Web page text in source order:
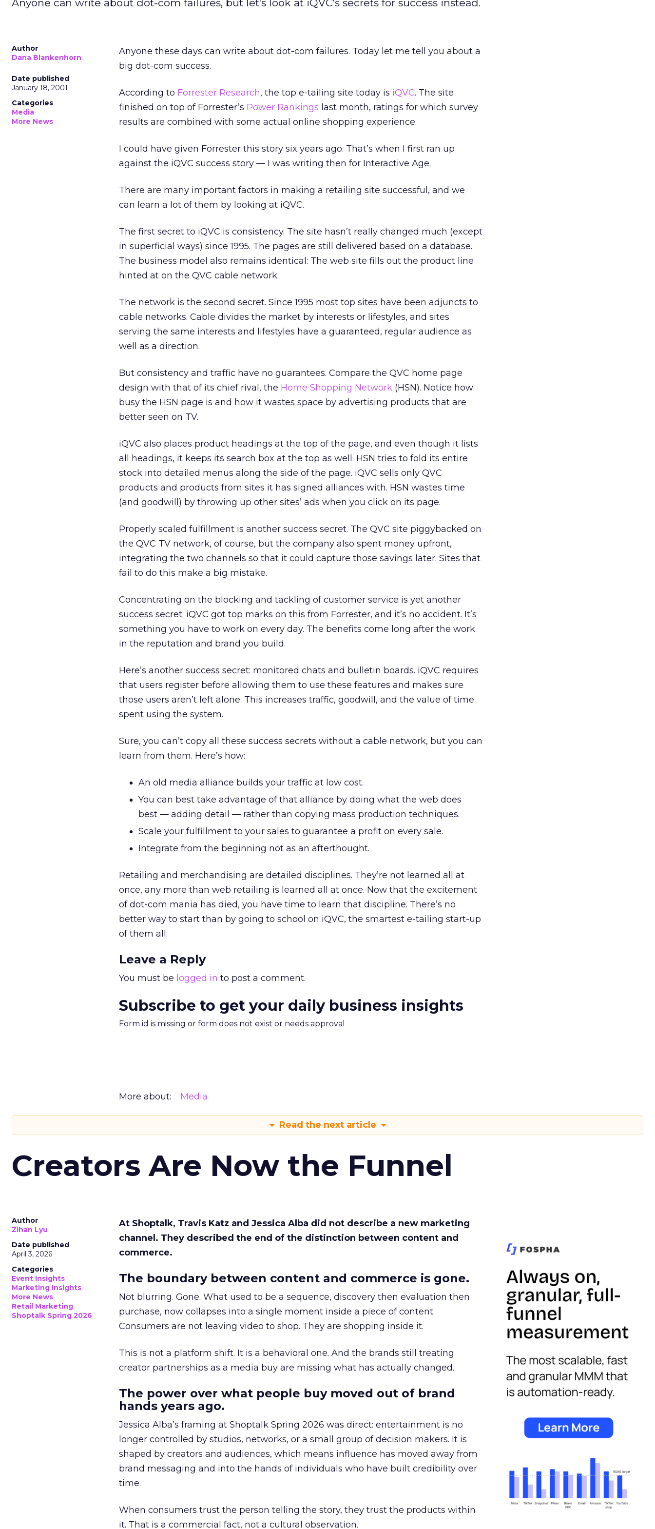
Anyone can write about dot-com failures, but let's look at iQVC's secrets for success instead.
Author
Dana Blankenhorn
Date published
January 18, 2001
Categories
Media
More News
Anyone these days can write about dot-com failures. Today let me tell you about a
big dot-com success.
According to Forrester Research, the top e-tailing site today is iQVC. The site
finished on top of Forrester’s Power Rankings last month, ratings for which survey
results are combined with some actual online shopping experience.
I could have given Forrester this story six years ago. That’s when I first ran up
against the iQVC success story — I was writing then for Interactive Age.
There are many important factors in making a retailing site successful, and we
can learn a lot of them by looking at iQVC.
The first secret to iQVC is consistency. The site hasn’t really changed much (except
in superficial ways) since 1995. The pages are still delivered based on a database.
The business model also remains identical: The web site fills out the product line
hinted at on the QVC cable network.
The network is the second secret. Since 1995 most top sites have been adjuncts to
cable networks. Cable divides the market by interests or lifestyles, and sites
serving the same interests and lifestyles have a guaranteed, regular audience as
well as a direction.
But consistency and traffic have no guarantees. Compare the QVC home page
design with that of its chief rival, the Home Shopping Network (HSN). Notice how
busy the HSN page is and how it wastes space by advertising products that are
better seen on TV.
iQVC also places product headings at the top of the page, and even though it lists
all headings, it keeps its search box at the top as well. HSN tries to fold its entire
stock into detailed menus along the side of the page. iQVC sells only QVC
products and products from sites it has signed alliances with. HSN wastes time
(and goodwill) by throwing up other sites’ ads when you click on its page.
Properly scaled fulfillment is another success secret. The QVC site piggybacked on
the QVC TV network, of course, but the company also spent money upfront,
integrating the two channels so that it could capture those savings later. Sites that
fail to do this make a big mistake.
Concentrating on the blocking and tackling of customer service is yet another
success secret. iQVC got top marks on this from Forrester, and it’s no accident. It’s
something you have to work on every day. The benefits come long after the work
in the reputation and brand you build.
Here’s another success secret: monitored chats and bulletin boards. iQVC requires
that users register before allowing them to use these features and makes sure
those users aren’t left alone. This increases traffic, goodwill, and the value of time
spent using the system.
Sure, you can’t copy all these success secrets without a cable network, but you can
learn from them. Here’s how:
An old media alliance builds your traffic at low cost.
You can best take advantage of that alliance by doing what the web does
best — adding detail — rather than copying mass production techniques.
Scale your fulfillment to your sales to guarantee a profit on every sale.
Integrate from the beginning not as an afterthought.
Retailing and merchandising are detailed disciplines. They’re not learned all at
once, any more than web retailing is learned all at once. Now that the excitement
of dot-com mania has died, you have time to learn that discipline. There’s no
better way to start than by going to school on iQVC, the smartest e-tailing start-up
of them all.
Leave a Reply
You must be logged in to post a comment.
Subscribe to get your daily business insights
Form id is missing or form does not exist or needs approval
More about: Media
Read the next article
Creators Are Now the Funnel
Author
Zihan Lyu
Date published
April 3, 2026
Categories
Event Insights
Marketing Insights
More News
Retail Marketing
Shoptalk Spring 2026
At Shoptalk, Travis Katz and Jessica Alba did not describe a new marketing
channel. They described the end of the distinction between content and
commerce.
The boundary between content and commerce is gone.
Not blurring. Gone. What used to be a sequence, discovery then evaluation then
purchase, now collapses into a single moment inside a piece of content.
Consumers are not leaving video to shop. They are shopping inside it.
This is not a platform shift. It is a behavioral one. And the brands still treating
creator partnerships as a media buy are missing what has actually changed.
The power over what people buy moved out of brand
hands years ago.
Jessica Alba’s framing at Shoptalk Spring 2026 was direct: entertainment is no
longer controlled by studios, networks, or a small group of decision makers. It is
shaped by creators and audiences, which means influence has moved away from
brand messaging and into the hands of individuals who have built credibility over
time.
When consumers trust the person telling the story, they trust the products within
it. That is a commercial fact, not a cultural observation.